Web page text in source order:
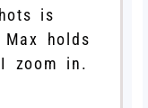
is
holds
zoom in.